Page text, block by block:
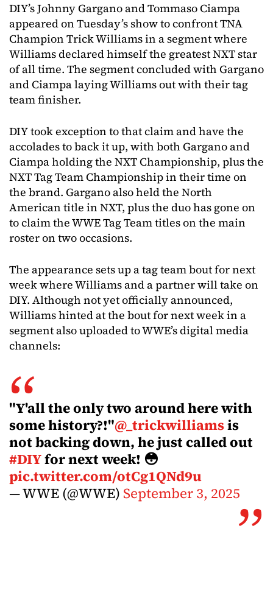
DIY’s Johnny Gargano and Tommaso Ciampa
appeared on Tuesday’s show to confront TNA
Champion Trick Williams in a segment where
Williams declared himself the greatest NXT star
of all time. The segment concluded with Gargano
and Ciampa laying Williams out with their tag
team finisher.
DIY took exception to that claim and have the
accolades to back it up, with both Gargano and
Ciampa holding the NXT Championship, plus the
NXT Tag Team Championship in their time on
the brand. Gargano also held the North
American title in NXT, plus the duo has gone on
to claim the WWE Tag Team titles on the main
roster on two occasions.
The appearance sets up a tag team bout for next
week where Williams and a partner will take on
DIY. Although not yet officially announced,
Williams hinted at the bout for next week in a
segment also uploaded to WWE’s digital media
channels:
"Y'all the only two around here with
some history?!"@_trickwilliamsis
not backing down, he just called out
#DIYfor next week! 😳
pic.twitter.com/otCg1QNd9u
— WWE (@WWE) September 3, 2025